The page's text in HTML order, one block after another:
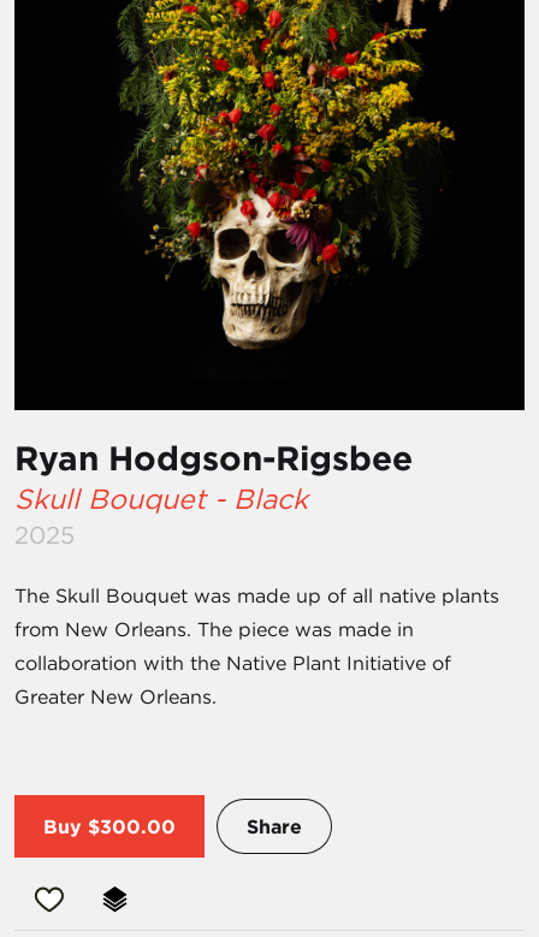
Ryan Hodgson-Rigsbee
Skull Bouquet - Black
2025
The Skull Bouquet was made up of all native plants
from New Orleans. The piece was made in
collaboration with the Native Plant Initiative of
Greater New Orleans.
Buy $300.00 Share